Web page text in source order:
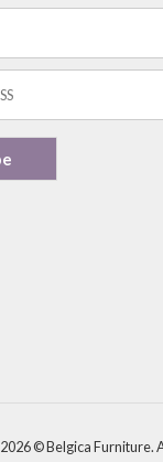
2026 © Belgica Furniture.